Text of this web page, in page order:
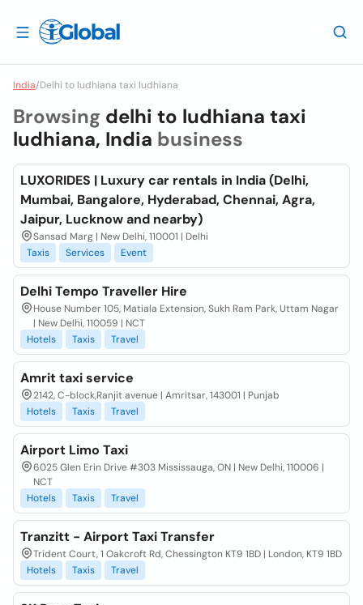
India/Delhi to ludhiana taxi ludhiana
Browsing delhi to ludhiana taxi
ludhiana, India business
LUXORIDES | Luxury car rentals in India (Delhi,
Mumbai, Bangalore, Hyderabad, Chennai, Agra,
Jaipur, Lucknow and nearby)
Sansad Marg | New Delhi, 110001 | Delhi
Taxis
Services Event
Delhi Tempo Traveller Hire
House Number 105, Matiala Extension, Sukh Ram Park, Uttam Nagar
| New Delhi, 110059 | NCT
Hotels
Taxis Travel
Amrit taxi service
2142, C-block,Ranjit avenue | Amritsar, 143001 | Punjab
Hotels
Taxis Travel
Airport Limo Taxi
6025 Glen Erin Drive #303 Mississauga, ON | New Delhi, 110006 |
NCT
Hotels
Taxis Travel
Tranzitt - Airport Taxi Transfer
Trident Court, 1 Oakcroft Rd, Chessington KT9 1BD | London, KT9 1BD
Hotels
Taxis Travel